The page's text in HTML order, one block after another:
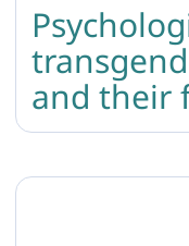
and their
summary